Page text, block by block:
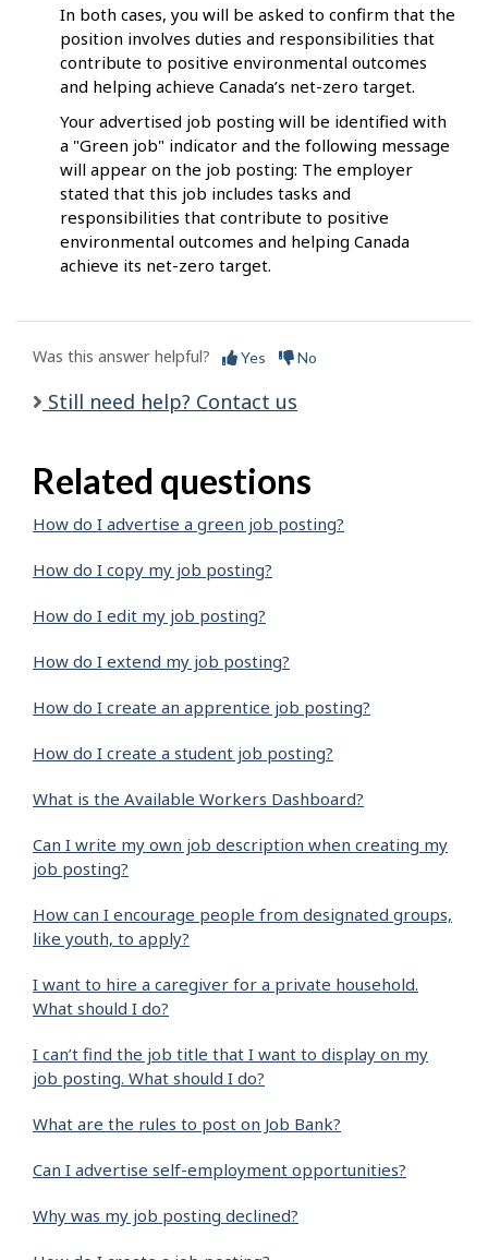
In both cases, you will be asked to confirm that the
position involves duties and responsibilities that
contribute to positive environmental outcomes
and helping achieve Canada’s net-zero target.
Your advertised job posting will be identified with
a "Green job" indicator and the following message
will appear on the job posting: The employer
stated that this job includes tasks and
responsibilities that contribute to positive
environmental outcomes and helping Canada
achieve its net-zero target.
Was this answer helpful? Yes No
Still need help? Contact us
Related questions
How do I advertise a green job posting?
How do I copy my job posting?
How do I edit my job posting?
How do I extend my job posting?
How do I create an apprentice job posting?
How do I create a student job posting?
What is the Available Workers Dashboard?
Can I write my own job description when creating my
job posting?
How can I encourage people from designated groups,
like youth, to apply?
I want to hire a caregiver for a private household.
What should I do?
I can’t find the job title that I want to display on my
job posting. What should I do?
What are the rules to post on Job Bank?
Can I advertise self-employment opportunities?
Why was my job posting declined?